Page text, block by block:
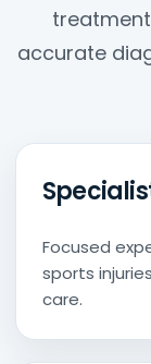
accurate
Focused
sports
care.